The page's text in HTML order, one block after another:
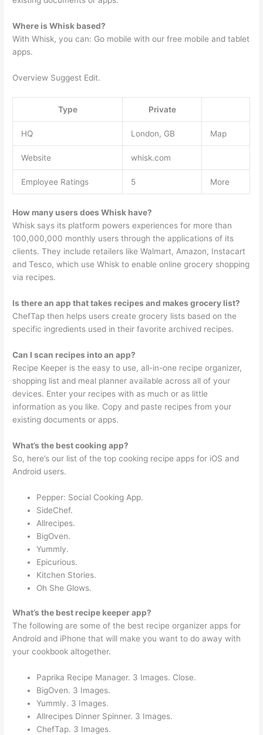
Where is Whisk based?
With Whisk, you can: Go mobile with our free mobile and tablet
apps.
Overview Suggest Edit.
Type Private
HQ London, GB Map
Website whisk.com
Employee Ratings 5 More
How many users does Whisk have?
Whisk says its platform powers experiences for more than
100,000,000 monthly users through the applications of its
clients. They include retailers like Walmart, Amazon, Instacart
and Tesco, which use Whisk to enable online grocery shopping
via recipes.
Is there an app that takes recipes and makes grocery list?
ChefTap then helps users create grocery lists based on the
specific ingredients used in their favorite archived recipes.
Can I scan recipes into an app?
Recipe Keeper is the easy to use, all-in-one recipe organizer,
shopping list and meal planner available across all of your
devices. Enter your recipes with as much or as little
information as you like. Copy and paste recipes from your
existing documents or apps.
What’s the best cooking app?
So, here’s our list of the top cooking recipe apps for iOS and
Android users.
Pepper: Social Cooking App.
SideChef.
Allrecipes.
BigOven.
Yummly.
Epicurious.
Kitchen Stories.
Oh She Glows.
What’s the best recipe keeper app?
The following are some of the best recipe organizer apps for
Android and iPhone that will make you want to do away with
your cookbook altogether.
Paprika Recipe Manager. 3 Images. Close.
BigOven. 3 Images.
Yummly. 3 Images.
Allrecipes Dinner Spinner. 3 Images.
ChefTap. 3 Images.